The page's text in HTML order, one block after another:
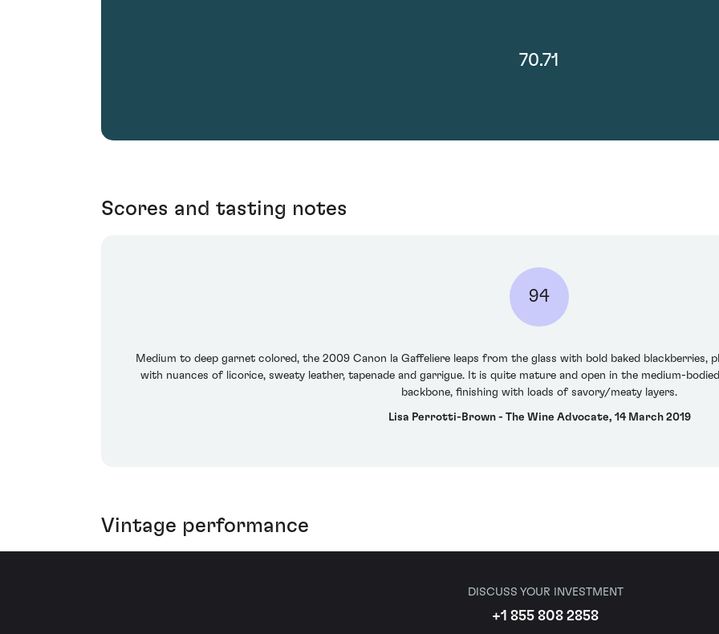
70.71
Scores and tasting notes
94
Medium to deep garnet colored, the 2009 Canon la Gaffeliere leaps from the glass with bold baked blackberries,
with nuances of licorice, sweaty leather, tapenade and garrigue. It is quite mature and open in the medium-
backbone, finishing with loads of savory/meaty layers.
Lisa Perrotti-Brown - The Wine Advocate, 14 March 2019
Vintage performance
DISCUSS YOUR INVESTMENT
+1 855 808 2858